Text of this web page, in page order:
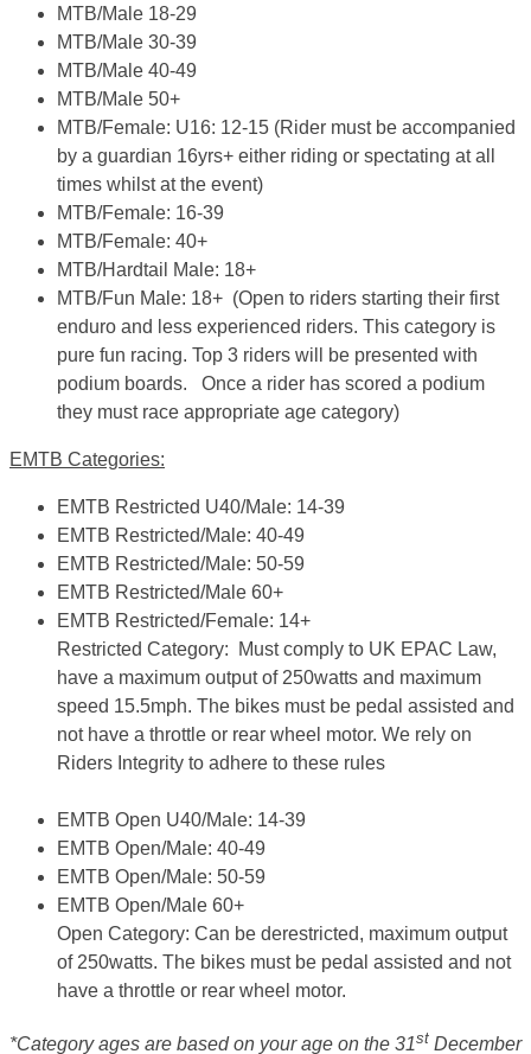
MTB/Male 18-29
MTB/Male 30-39
MTB/Male 40-49
MTB/Male 50+
MTB/Female: U16: 12-15 (Rider must be accompanied
by a guardian 16yrs+ either riding or spectating at all
times whilst at the event)
MTB/Female: 16-39
MTB/Female: 40+
MTB/Hardtail Male: 18+
MTB/Fun Male: 18+ (Open to riders starting their first
enduro and less experienced riders. This category is
pure fun racing. Top 3 riders will be presented with
podium boards. Once a rider has scored a podium
they must race appropriate age category)
EMTB Categories:
EMTB Restricted U40/Male: 14-39
EMTB Restricted/Male: 40-49
EMTB Restricted/Male: 50-59
EMTB Restricted/Male 60+
EMTB Restricted/Female: 14+
Restricted Category: Must comply to UK EPAC Law,
have a maximum output of 250watts and maximum
speed 15.5mph. The bikes must be pedal assisted and
not have a throttle or rear wheel motor. We rely on
Riders Integrity to adhere to these rules
EMTB Open U40/Male: 14-39
EMTB Open/Male: 40-49
EMTB Open/Male: 50-59
EMTB Open/Male 60+
Open Category: Can be derestricted, maximum output
of 250watts. The bikes must be pedal assisted and not
have a throttle or rear wheel motor.
*Category ages are based on your age on the 31st December